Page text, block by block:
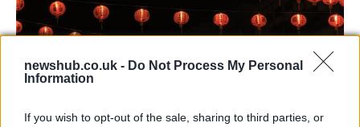
newshub.co.uk - Do Not Process My Personal
Information
If you wish to opt-out of the sale, sharing to third parties, or
China’s Lunar New Year in living with